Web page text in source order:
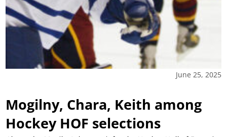
June 25, 2025
Mogilny, Chara, Keith among
Hockey HOF selections